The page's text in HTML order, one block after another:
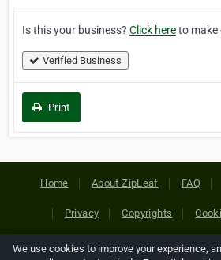
Is this your business? Click hereto make
Verified Business
Print
Home About ZipLeaf FAQ
Privacy Copyrights
We use cookies to improve your experience,